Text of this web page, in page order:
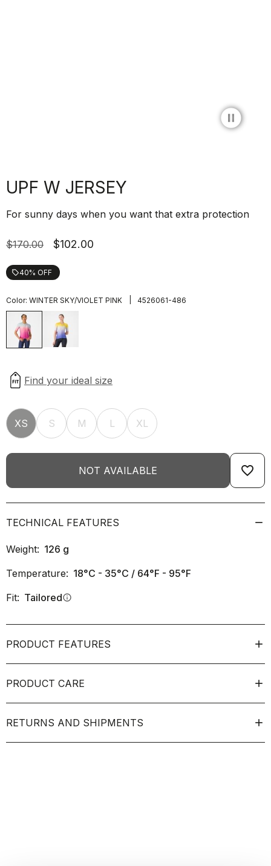
pause_circle_filled
UPF W JERSEY
For sunny days when you want that extra protection
$170.00 $102.00
local_offer40% OFF
Color: WINTER SKY/VIOLET PINK 4526061-486
XS S M L XL
NOT AVAILABLE favorite_border
TECHNICAL FEATURES
Weight: 126 g
Temperature: 18°C - 35°C / 64°F - 95°F
Fit: Tailoredinfo
PRODUCT FEATURES
PRODUCT CARE
RETURNS AND SHIPMENTS